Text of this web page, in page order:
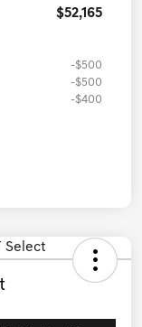
$52,165
-$500
-$500
-$400